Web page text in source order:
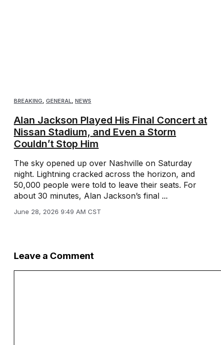
BREAKING, GENERAL, NEWS
Alan Jackson Played His Final Concert at
Nissan Stadium, and Even a Storm
Couldn’t Stop Him
The sky opened up over Nashville on Saturday
night. Lightning cracked across the horizon, and
50,000 people were told to leave their seats. For
about 30 minutes, Alan Jackson’s final ...
June 28, 2026 9:49 AM CST
Leave a Comment